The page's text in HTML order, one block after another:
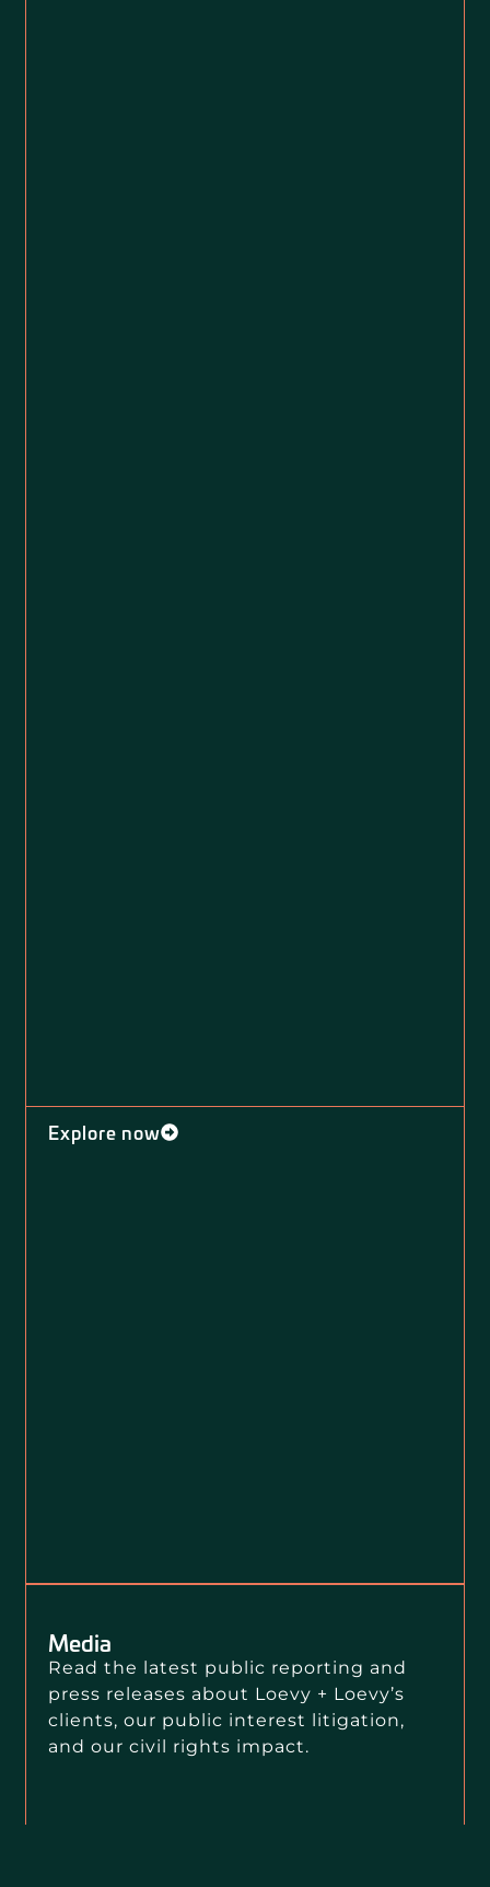
Explore now
Media
Read the latest public reporting and
press releases about Loevy + Loevy’s
clients, our public interest litigation,
and our civil rights impact.